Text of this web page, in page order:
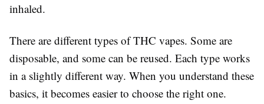
inhaled.
There are different types of THC vapes. Some are
disposable, and some can be reused. Each type works
in a slightly different way. When you understand these
basics, it becomes easier to choose the right one.